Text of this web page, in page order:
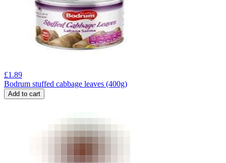
£1.89
Bodrum stuffed cabbage leaves (400g)
Add to cart